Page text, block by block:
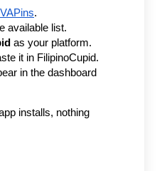
.
available list.
as your platform.
it in FilipinoCupid.
in the dashboard
installs, nothing